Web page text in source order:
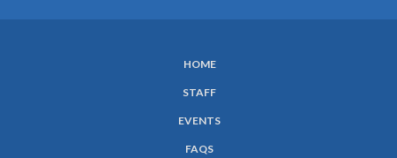
HOME
STAFF
EVENTS
FAQS